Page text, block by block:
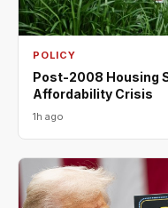
POLICY
Post-2008 Housing
Affordability Crisis
1h ago